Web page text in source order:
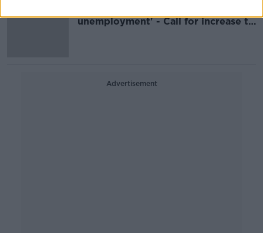
unemployment' - Call for increase to
Advertisement